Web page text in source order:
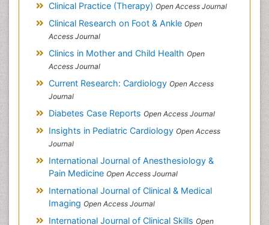
Clinical Practice (Therapy) Open Access Journal
Clinical Research on Foot & Ankle Open
Access Journal
Clinics in Mother and Child Health Open
Access Journal
Current Research: Cardiology Open Access
Journal
Diabetes Case Reports Open Access Journal
Insights in Pediatric Cardiology Open Access
Journal
International Journal of Anesthesiology &
Pain Medicine Open Access Journal
International Journal of Clinical & Medical
Imaging Open Access Journal
International Journal of Clinical Skills Open